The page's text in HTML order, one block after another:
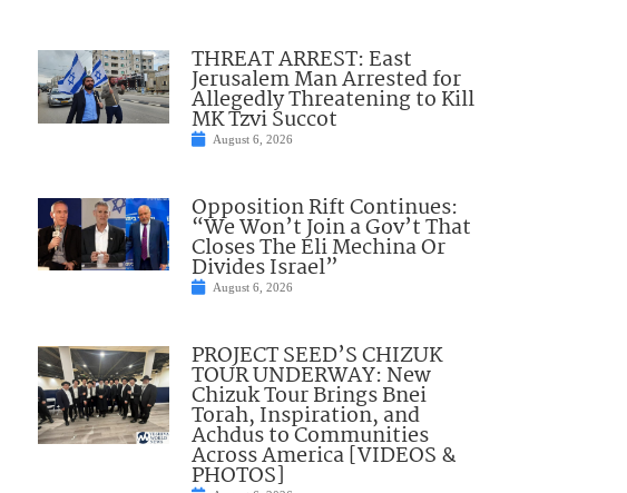
THREAT ARREST: East
Jerusalem Man Arrested for
Allegedly Threatening to Kill
MK Tzvi Succot
August 6, 2026
Opposition Rift Continues:
“We Won’t Join a Gov’t That
Closes The Eli Mechina Or
Divides Israel”
August 6, 2026
PROJECT SEED’S CHIZUK
TOUR UNDERWAY: New
Chizuk Tour Brings Bnei
Torah, Inspiration, and
Achdus to Communities
Across America [VIDEOS &
PHOTOS]